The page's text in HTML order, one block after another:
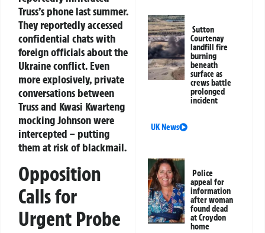
Truss’s phone last summer.
They reportedly accessed
confidential chats with
foreign officials about the
Ukraine conflict. Even
more explosively, private
conversations between
Truss and Kwasi Kwarteng
mocking Johnson were
intercepted – putting
them at risk of blackmail.
Opposition
Calls for
Urgent Probe
Sutton
Courtenay
landfill fire
burning
beneath
surface as
crews battle
prolonged
incident
UK News
Police
appeal for
information
after woman
found dead
at Croydon
home